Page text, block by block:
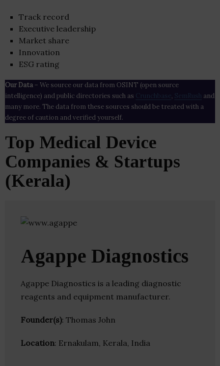
Track record
Executive leadership
Market share
Innovation
ESG rating
Our Data– We source our data from OSINT (open source
intelligence) and public directories such as Crunchbase , SemRush and
many more. The data from these sources should be treated with a
degree of caution and verified yourself.
Top Medical Device
Companies & Startups
(Kerala)
Agappe Diagnostics
Agappe Diagnostics is a leading diagnostic
reagents and equipment manufacturer.
Founder(s): Thomas John
Location: Ernakulam, Kerala, India